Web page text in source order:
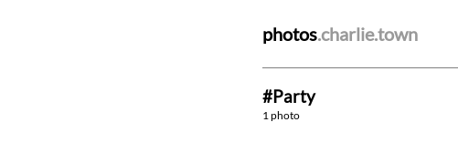
photos.charlie.town
#Party
1 photo